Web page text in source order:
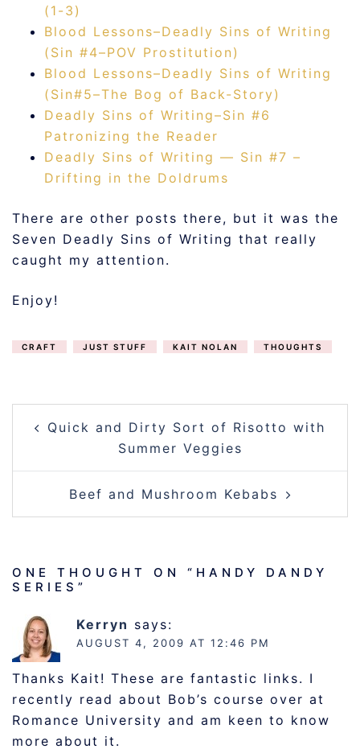
(1-3)
Blood Lessons–Deadly Sins of Writing
(Sin #4–POV Prostitution)
Blood Lessons–Deadly Sins of Writing
(Sin#5–The Bog of Back-Story)
Deadly Sins of Writing–Sin #6
Patronizing the Reader
Deadly Sins of Writing — Sin #7 –
Drifting in the Doldrums
There are other posts there, but it was the
Seven Deadly Sins of Writing that really
caught my attention.
Enjoy!
CRAFT JUST STUFF KAIT NOLAN THOUGHTS
NAVIGATION
Quick and Dirty Sort of Risotto with
Summer Veggies
Beef and Mushroom Kebabs
ONE THOUGHT ON “ HANDY DANDY
SERIES ”
Kerryn says:
AUGUST 4, 2009 AT 12:46 PM
Thanks Kait! These are fantastic links. I
recently read about Bob’s course over at
Romance University and am keen to know
more about it.